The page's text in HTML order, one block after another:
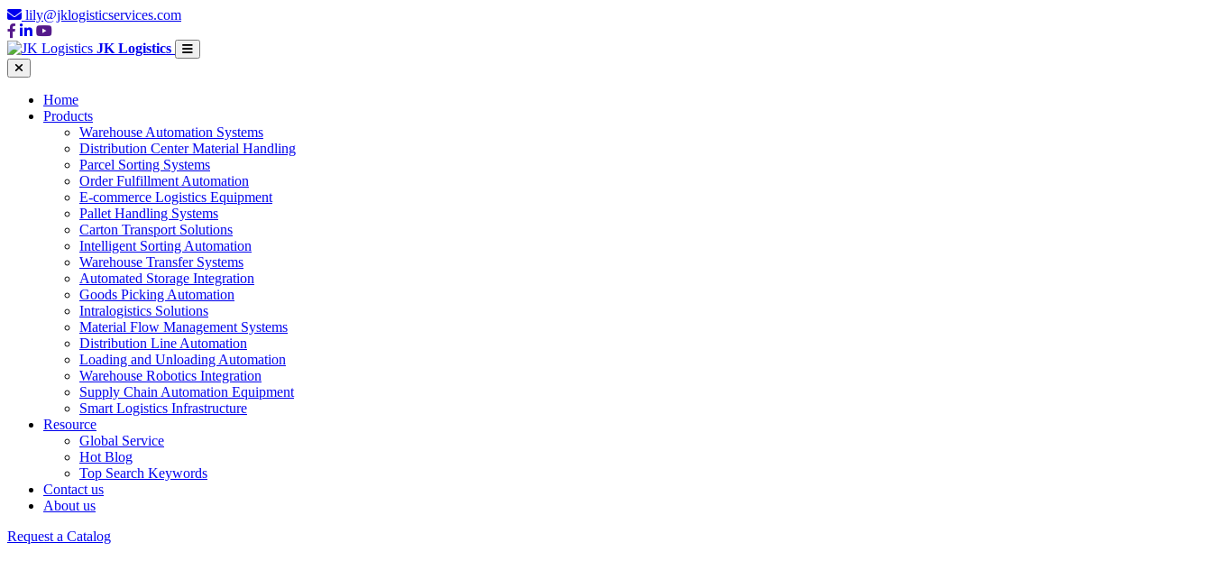
lily@jklogisticservices.com
JK Logistics
Home
Products
Warehouse Automation Systems
Distribution Center Material Handling
Parcel Sorting Systems
Order Fulfillment Automation
E-commerce Logistics Equipment
Pallet Handling Systems
Carton Transport Solutions
Intelligent Sorting Automation
Warehouse Transfer Systems
Automated Storage Integration
Goods Picking Automation
Intralogistics Solutions
Material Flow Management Systems
Distribution Line Automation
Loading and Unloading Automation
Warehouse Robotics Integration
Supply Chain Automation Equipment
Smart Logistics Infrastructure
Resource
Global Service
Hot Blog
Top Search Keywords
Contact us
About us
Request a Catalog